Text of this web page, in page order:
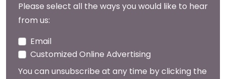
Please select all the ways you would like to hear
from us:
Email
Customized Online Advertising
You can unsubscribe at any time by clicking the